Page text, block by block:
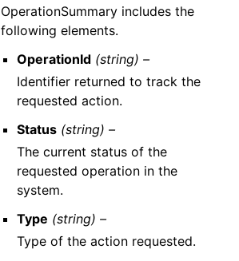
OperationSummary includes the
following elements.
OperationId (string) –
Identifier returned to track the
requested action.
Status (string) –
The current status of the
requested operation in the
system.
Type (string) –
Type of the action requested.